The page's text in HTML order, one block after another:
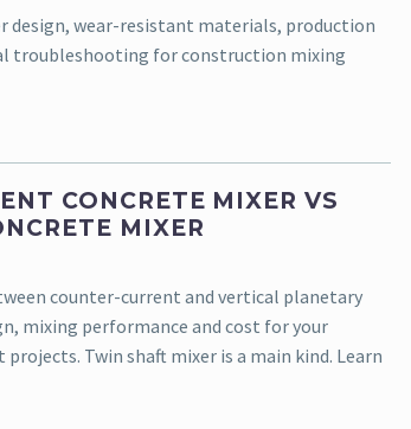
design, wear-resistant materials, production
troubleshooting for construction mixing
CONCRETE MIXER VS
MIXER
counter-current and vertical planetary
mixing performance and cost for your
Twin shaft mixer is a main kind. Learn